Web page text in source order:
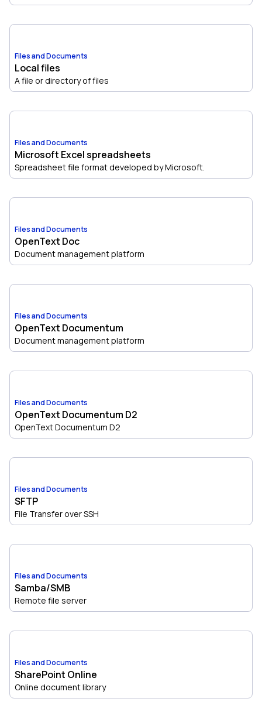
Files and Documents
Local files
A file or directory of files
Files and Documents
Microsoft Excel spreadsheets
Spreadsheet file format developed by Microsoft.
Files and Documents
OpenText Doc
Document management platform
Files and Documents
OpenText Documentum
Document management platform
Files and Documents
OpenText Documentum D2
OpenText Documentum D2
Files and Documents
SFTP
File Transfer over SSH
Files and Documents
Samba/SMB
Remote file server
Files and Documents
SharePoint Online
Online document library